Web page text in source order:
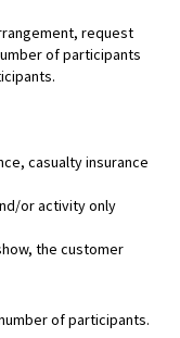
request
of participants
casualty insurance
or activity only
the customer
of participants.